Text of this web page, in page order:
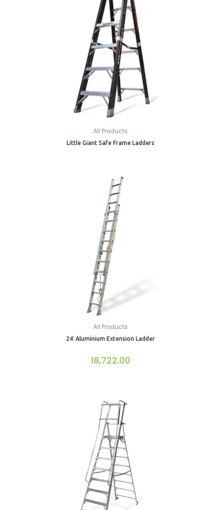
All Products
Little Giant Safe Frame Ladders
All Products
24′ Aluminium Extension Ladder
18,722.00